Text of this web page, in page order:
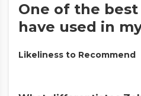
One of the
have used in
Likeliness to Recommend